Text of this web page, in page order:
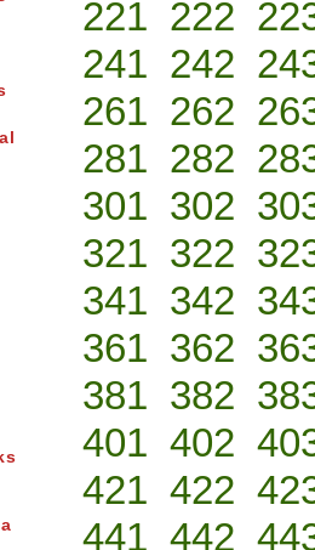
221 222
241 242
261 262
281 282
301 302
321 322
341 342
361 362
381 382
401 402
421 422
441 442